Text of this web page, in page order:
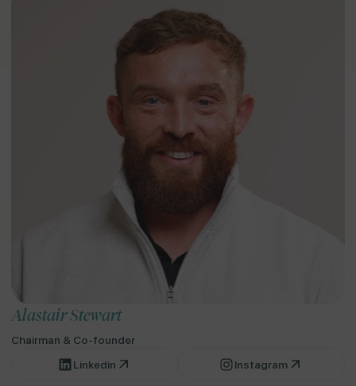
Alastair Stewart
Chairman & Co-founder
Linkedin
Instagram